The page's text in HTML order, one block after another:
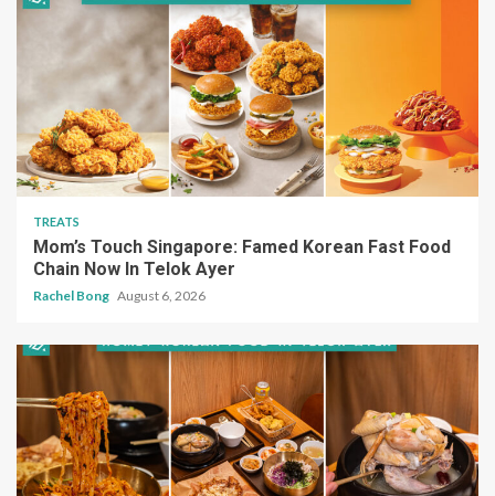
TREATS
Mom’s Touch Singapore: Famed Korean Fast Food
Chain Now In Telok Ayer
Rachel Bong August 6, 2026